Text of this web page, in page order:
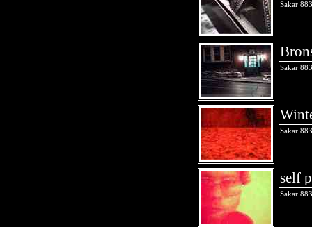
Sakar
Sakar
Sakar
self
Sakar